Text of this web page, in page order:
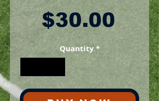
$30.00
Quantity *